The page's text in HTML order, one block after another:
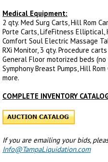
Medical Equipment:
2 qty. Med Surg Carts, Hill Rom
Porte Carts, LifeFitness Elliptical,
Comfort Soul Electric Massage
RXi Monitor, 3 qty. Procedure
General Floor motorized beds
Symphony Breast Pumps, Hill
more.
COMPLETE INVENTORY
If you are emailing your bids,
Info@TampaLiquidation.com